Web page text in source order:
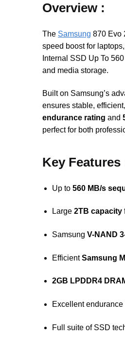
Overview :
The Samsung 870 Evo
speed boost for
Internal SSD Up To
and media storage.
Built on Samsung’s
ensures stable,
endurance rating and
perfect for both
Key Features
Up to560 MB/s
Large2TB capacity
SamsungV-NAND
EfficientSamsung
2GB LPDDR4
Excellent
Full suite of SSD